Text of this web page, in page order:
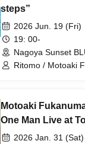
steps”
2026 Jun. 19 (Fri)
19: 00-
Nagoya Sunset
Ritomo / Motoaki
Motoaki
One Man Live at
2026 Jan. 31 (Sat)